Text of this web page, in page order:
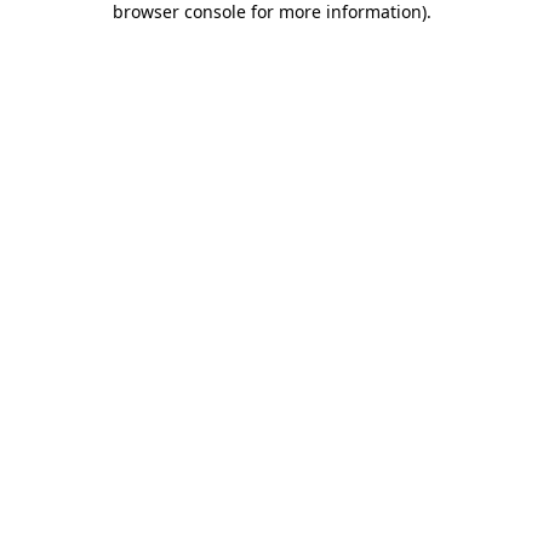
browser console for more information).